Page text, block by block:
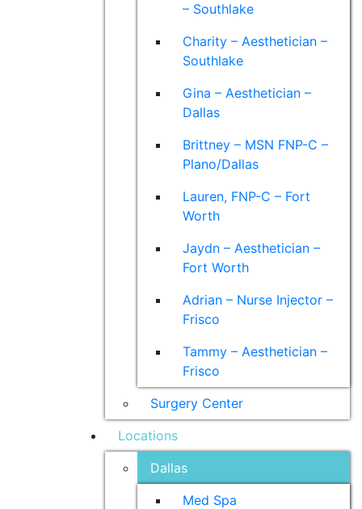
– Southlake
Charity – Aesthetician –
Southlake
Gina – Aesthetician –
Dallas
Brittney – MSN FNP-C –
Plano/Dallas
Lauren, FNP-C – Fort
Worth
Jaydn – Aesthetician –
Fort Worth
Adrian – Nurse Injector –
Frisco
Tammy – Aesthetician –
Frisco
Surgery Center
Locations
Dallas
Med Spa